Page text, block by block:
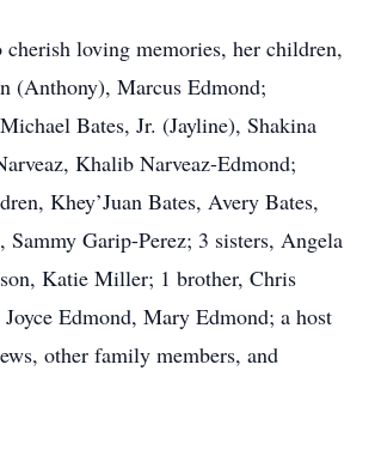
cherish loving memories, her children,
(Anthony), Marcus Edmond;
Bates, Jr. (Jayline), Shakina
Khalib Narveaz-Edmond;
Khey’Juan Bates, Avery Bates,
Sammy Garip-Perez; 3 sisters, Angela
Katie Miller; 1 brother, Chris
Edmond, Mary Edmond; a host
other family members, and